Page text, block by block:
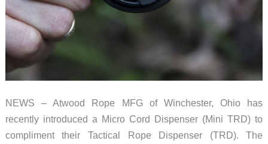
NEWS – Atwood Rope MFG of Winchester, Ohio has
recently introduced a Micro Cord Dispenser (Mini TRD) to
compliment their Tactical Rope Dispenser (TRD). The